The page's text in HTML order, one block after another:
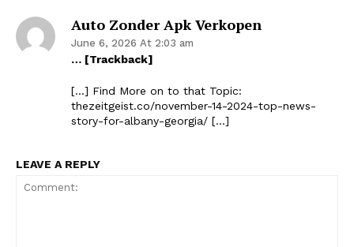
Auto Zonder Apk Verkopen
June 6, 2026 At 2:03 am
… [Trackback]
[…] Find More on to that Topic:
thezeitgeist.co/november-14-2024-top-news-
story-for-albany-georgia/ […]
LEAVE A REPLY